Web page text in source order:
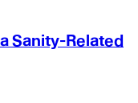
Sanity-Related